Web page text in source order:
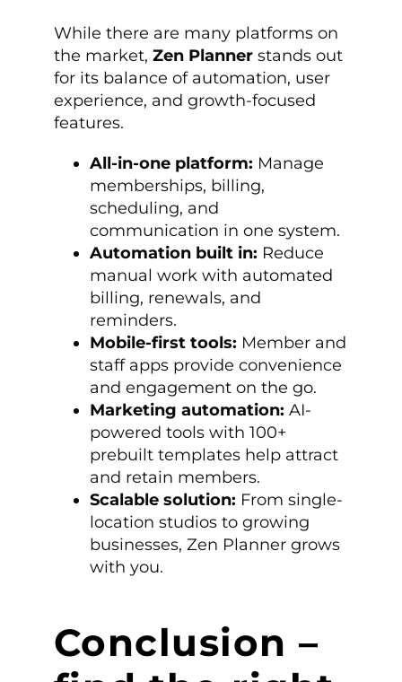
While there are many platforms on
the market, Zen Plannerstands out
for its balance of automation, user
experience, and growth-focused
features.
All-in-one platform: Manage
memberships, billing,
scheduling, and
communication in one system.
Automation built in: Reduce
manual work with automated
billing, renewals, and
reminders.
Mobile-first tools: Member and
staff apps provide convenience
and engagement on the go.
Marketing automation: AI-
powered tools with 100+
prebuilt templates help attract
and retain members.
Scalable solution: From single-
location studios to growing
businesses, Zen Planner grows
with you.
Conclusion –